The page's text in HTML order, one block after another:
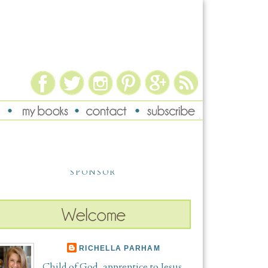
SPONSOR
RICHELLA PARHAM